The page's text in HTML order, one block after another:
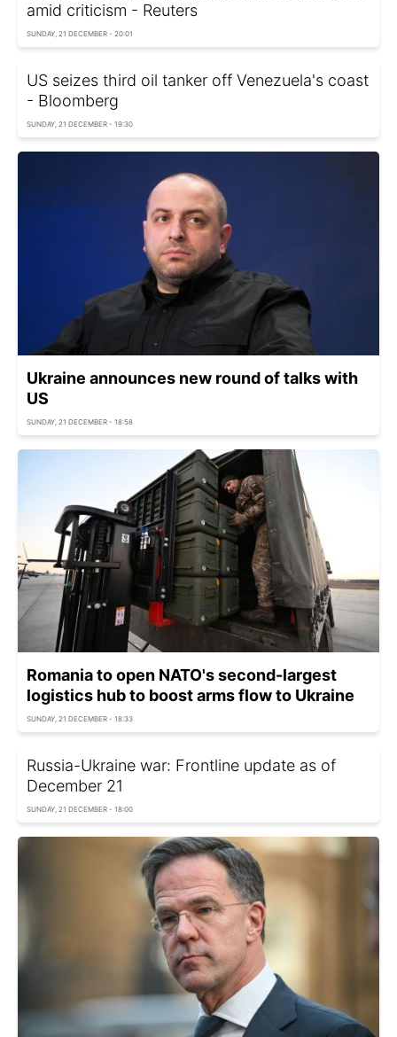
amid criticism - Reuters
SUNDAY, 21 DECEMBER - 20:01
US seizes third oil tanker off Venezuela's coast
- Bloomberg
SUNDAY, 21 DECEMBER - 19:30
Ukraine announces new round of talks with
US
SUNDAY, 21 DECEMBER - 18:58
Romania to open NATO's second-largest
logistics hub to boost arms flow to Ukraine
SUNDAY, 21 DECEMBER - 18:33
Russia-Ukraine war: Frontline update as of
December 21
SUNDAY, 21 DECEMBER - 18:00